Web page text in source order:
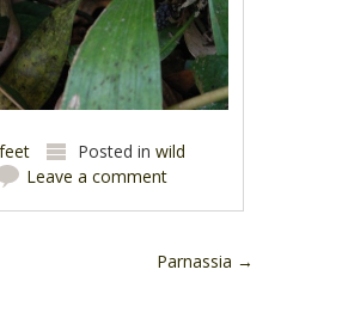
Posted inwild
Leave a comment
Parnassia →